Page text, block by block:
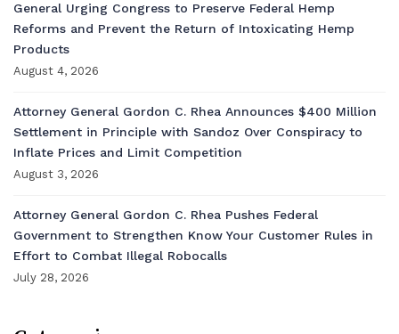
General Urging Congress to Preserve Federal Hemp
Reforms and Prevent the Return of Intoxicating Hemp
Products
August 4, 2026
Attorney General Gordon C. Rhea Announces $400 Million
Settlement in Principle with Sandoz Over Conspiracy to
Inflate Prices and Limit Competition
August 3, 2026
Attorney General Gordon C. Rhea Pushes Federal
Government to Strengthen Know Your Customer Rules in
Effort to Combat Illegal Robocalls
July 28, 2026